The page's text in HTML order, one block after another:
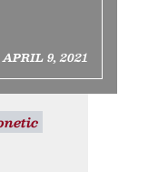
9, 2021